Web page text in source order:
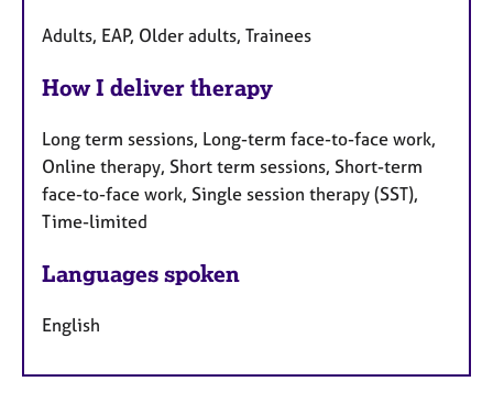
Adults, EAP, Older adults, Trainees
How I deliver therapy
Long term sessions, Long-term face-to-face work,
Online therapy, Short term sessions, Short-term
face-to-face work, Single session therapy (SST),
Time-limited
Languages spoken
English